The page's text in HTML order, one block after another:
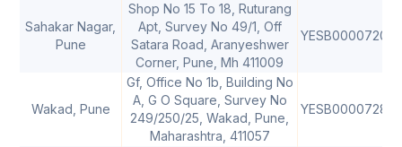
Sahakar Nagar,
Pune
Shop No 15 To 18, Ruturang
Apt, Survey No 49/1, Off
Satara Road, Aranyeshwer
Corner, Pune, Mh 411009
YESB0000720
Wakad, Pune
Gf, Office No 1b, Building No
A, G O Square, Survey No
249/250/25, Wakad, Pune,
Maharashtra, 411057
YESB0000728